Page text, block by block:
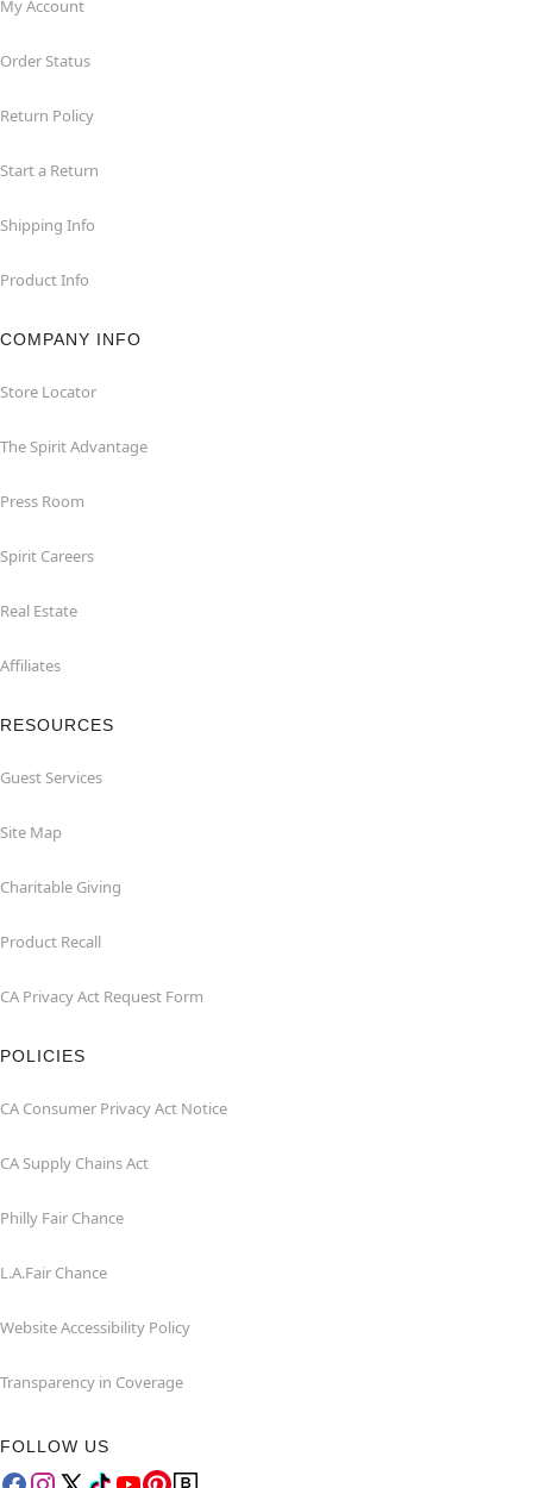
My Account
Order Status
Return Policy
Start a Return
Shipping Info
Product Info
COMPANY INFO
Store Locator
The Spirit Advantage
Press Room
Spirit Careers
Real Estate
Affiliates
RESOURCES
Guest Services
Site Map
Charitable Giving
Product Recall
CA Privacy Act Request Form
POLICIES
CA Consumer Privacy Act Notice
CA Supply Chains Act
Philly Fair Chance
L.A.Fair Chance
Website Accessibility Policy
Transparency in Coverage
FOLLOW US